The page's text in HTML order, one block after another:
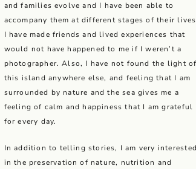
and families evolve and I have been able to
accompany them at different stages of their
I have made friends and lived experiences that
would not have happened to me if I weren’t a
photographer. Also, I have not found the light of
this island anywhere else, and feeling that I am
surrounded by nature and the sea gives me a
feeling of calm and happiness that I am grateful
for every day.
In addition to telling stories, I am very interested
in the preservation of nature, nutrition and